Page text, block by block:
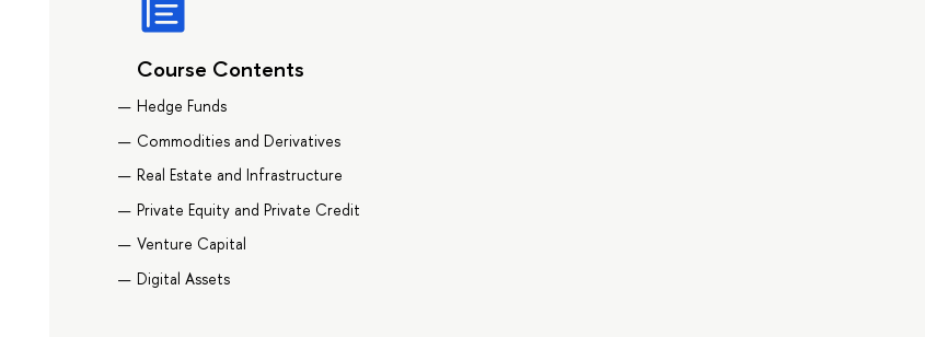
Course Contents
Hedge Funds
Commodities and Derivatives
Real Estate and Infrastructure
Private Equity and Private Credit
Venture Capital
Digital Assets